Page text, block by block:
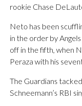
rookie Chase
Neto has been
in the order by
off in the fifth, when
Peraza with his
The Guardians
Schneemann’s RBI